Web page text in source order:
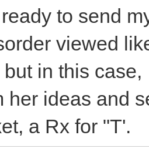
to send
viewed
in this
her ideas and
a Rx for "T'.